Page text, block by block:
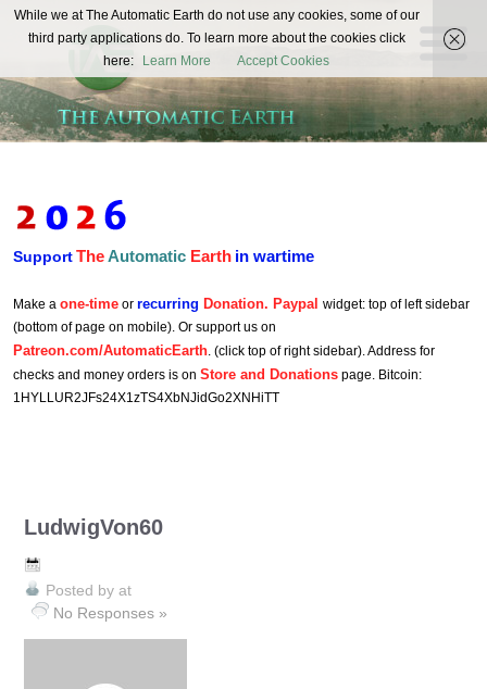
The
Automatic
Earth
REAL FUTURISTS
SupportTheAutomatic Earth in wartime
Make a one-time or recurring Donation. Paypal widget: top of left sidebar
(bottom of page on mobile). Or support us on
Patreon.com/AutomaticEarth. (click top of right sidebar). Address for
checks and money orders is on Store and Donations page. Bitcoin:
1HYLLUR2JFs24X1zTS4XbNJidGo2XNHiTT
LudwigVon60
Posted by at
No Responses »
While we at The Automatic Earth do not use any cookies, some of our
third party applications do. To learn more about the cookies click
here:
Learn More Accept Cookies